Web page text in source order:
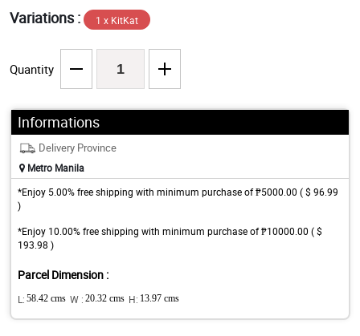
Variations : 1 x KitKat
Quantity
Informations
Delivery Province
Metro Manila
*Enjoy 5.00% free shipping with minimum purchase of ₱5000.00 ( $ 96.99
)
*Enjoy 10.00% free shipping with minimum purchase of ₱10000.00 ( $
193.98 )
Parcel Dimension :
L: 58.42 cms W : 20.32 cms H: 13.97 cms